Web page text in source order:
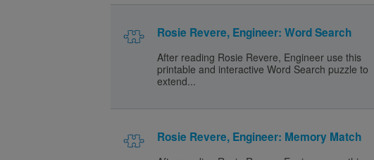
Rosie Revere, Engineer: Word Search
After reading Rosie Revere, Engineer use this
printable and interactive Word Search puzzle to
extend...
Rosie Revere, Engineer: Memory Match